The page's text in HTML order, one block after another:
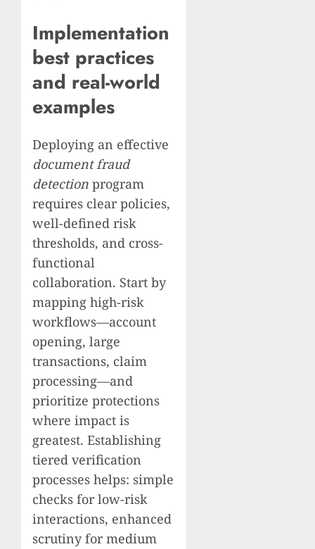
Implementation
best practices
and real-world
examples
Deploying an effective
document fraud
detection program
requires clear policies,
well-defined risk
thresholds, and cross-
functional
collaboration. Start by
mapping high-risk
workflows—account
opening, large
transactions, claim
processing—and
prioritize protections
where impact is
greatest. Establishing
tiered verification
processes helps: simple
checks for low-risk
interactions, enhanced
scrutiny for medium